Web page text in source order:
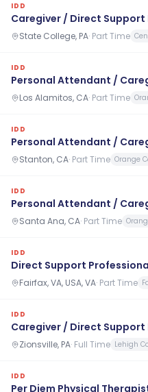
IDD
Caregiver / Direct Support
State College, PA· Part Time
IDD
Personal Attendant /
Los Alamitos, CA· Part Time
IDD
Personal Attendant /
Stanton, CA· Part Time Orange
IDD
Personal Attendant /
Santa Ana, CA· Part Time
IDD
Direct Support
Fairfax, VA, USA, VA· Part Time
IDD
Caregiver / Direct Support
Zionsville, PA· Full Time Lehigh
IDD
Per Diem Physical